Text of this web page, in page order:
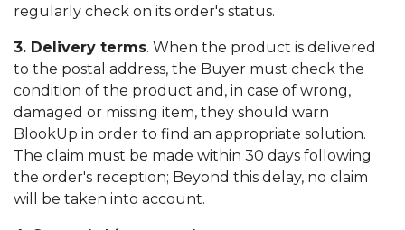
regularly check on its order's status.
3. Delivery terms. When the product is delivered
to the postal address, the Buyer must check the
condition of the product and, in case of wrong,
damaged or missing item, they should warn
BlookUp in order to find an appropriate solution.
The claim must be made within 30 days following
the order's reception; Beyond this delay, no claim
will be taken into account.